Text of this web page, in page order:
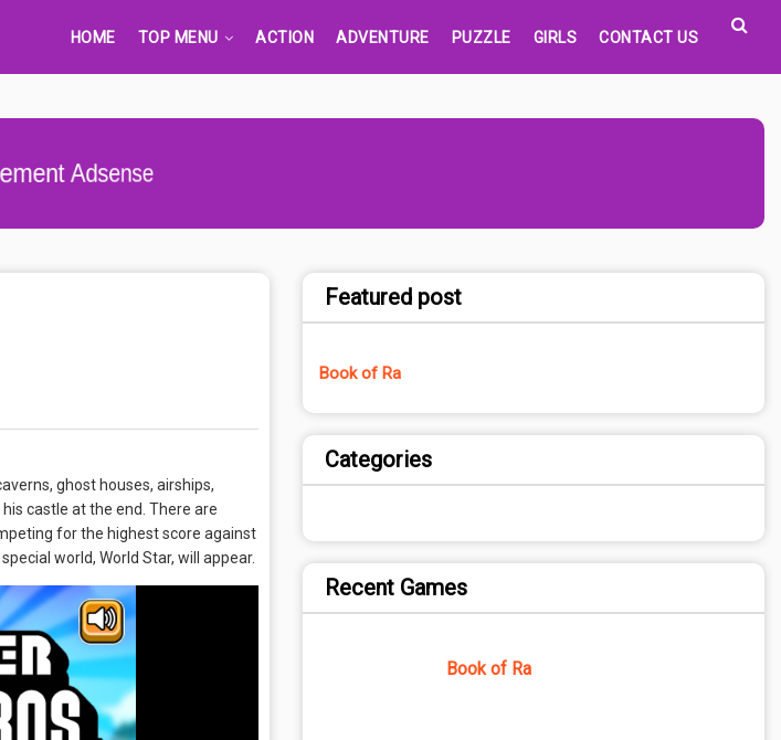
HOME TOP MENU ACTION ADVENTURE PUZZLE GIRLS CONTACT US
Adsense
ghost houses, airships,
castle at the end. There are
for the highest score against
world, World Star, will appear.
Featured post
Book of Ra
Categories
Recent Games
Book of Ra